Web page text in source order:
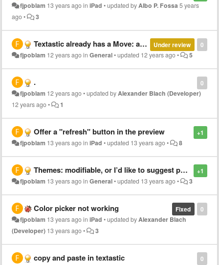
fjpoblam 13 years agoiniPad •updated byAlbo P. Fossa5 years
ago• 3
0
Under review
Textastic already has a Move: add ability to move to iCloud!
fjpoblam 12 years agoinGeneral•updated 12 years ago• 5
0
.
fjpoblam 12 years ago•updated byAlexander Blach (Developer)
12 years ago• 1
+1
Offer a "refresh" button in the preview
fjpoblam 13 years agoiniPad •updated 13 years ago• 8
+1
Themes: modifiable, or I’d like to suggest parts of one
fjpoblam 13 years agoinGeneral•updated 13 years ago• 3
0
Fixed
Color picker not working
fjpoblam 13 years agoiniPad •updated byAlexander Blach
(Developer) 13 years ago• 3
0
copy and paste in textastic